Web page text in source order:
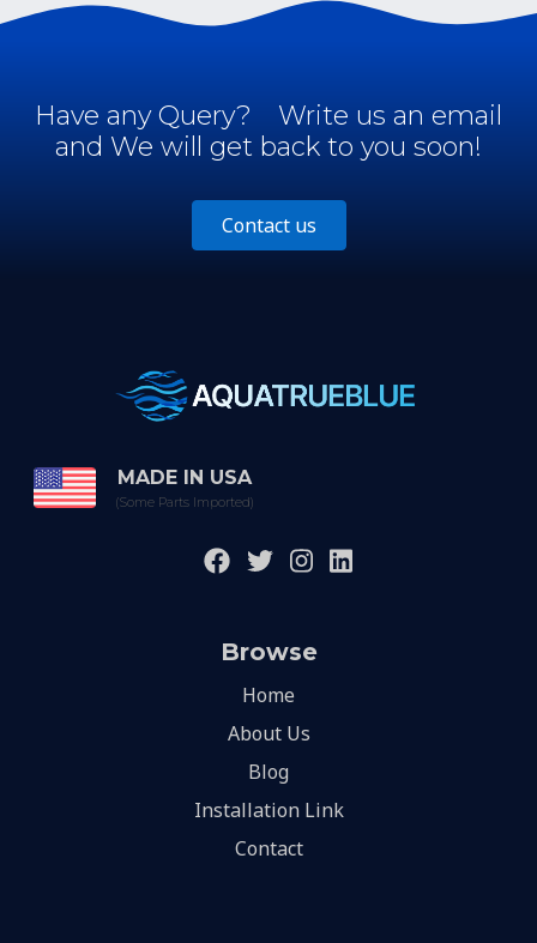
Have any Query?
Write us an email
and We will get back to you soon!
Contact us
MADE IN USA
(Some Parts Imported)
Browse
Home
About Us
Blog
Installation Link
Contact